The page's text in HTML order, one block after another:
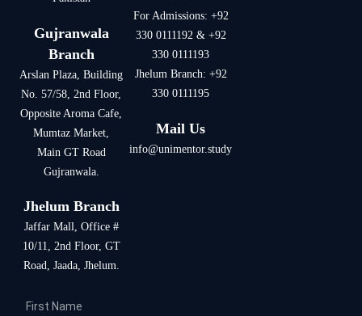
Gujranwala
Branch
Arslan Plaza, Building
No. 57/58, 2nd Floor,
Opposite Aroma Cafe,
Mumtaz Market,
Main GT Road
Gujranwala.
Jhelum Branch
Jaffar Mall, Office #
10/11, 2nd Floor, GT
Road, Jaada, Jhelum.
For Admissions: +92
330 0111192 & +92
330 0111193
Jhelum Branch: +92
330 0111195
Mail Us
info@unimentor.study